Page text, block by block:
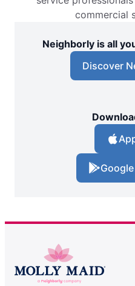
commercial
Neighborly is all
Discover